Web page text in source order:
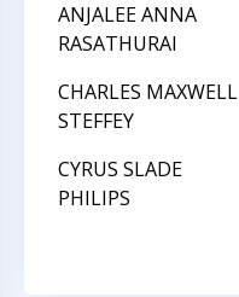
ANJALEE ANNA
RASATHURAI
CHARLES MAXWELL
STEFFEY
CYRUS SLADE
PHILIPS